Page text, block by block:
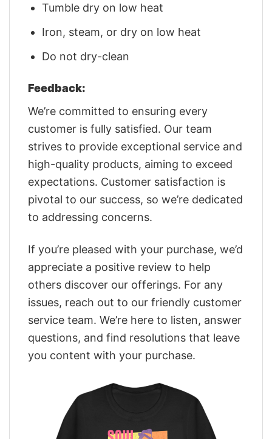
Tumble dry on low heat
Iron, steam, or dry on low heat
Do not dry-clean
Feedback:
We’re committed to ensuring every
customer is fully satisfied. Our team
strives to provide exceptional service and
high-quality products, aiming to exceed
expectations. Customer satisfaction is
pivotal to our success, so we’re dedicated
to addressing concerns.
If you’re pleased with your purchase, we’d
appreciate a positive review to help
others discover our offerings. For any
issues, reach out to our friendly customer
service team. We’re here to listen, answer
questions, and find resolutions that leave
you content with your purchase.